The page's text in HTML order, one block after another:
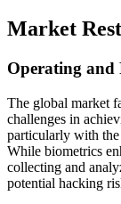
Market
Operating and
The global market
challenges in
particularly with
While biometrics
collecting and
potential hacking